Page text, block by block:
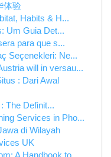
体验
Habits & H...
Um Guia Det...
para que s...
Seçenekleri: Ne...
will in versau...
: Dari Awal
The Definit...
Services in Pho...
di Wilayah
UK